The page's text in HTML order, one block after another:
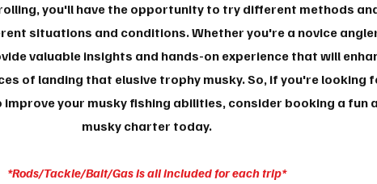
you'll have the opportunity to try different methods
situations and conditions. Whether you're a novice
valuable insights and hands-on experience that will
of landing that elusive trophy musky. So, if you're looking
your musky fishing abilities, consider booking a fun
musky charter today.
*Rods/Tackle/Bait/Gas is all included for each trip*